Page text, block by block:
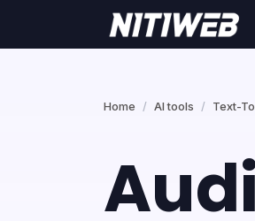
Home AI tools Text-